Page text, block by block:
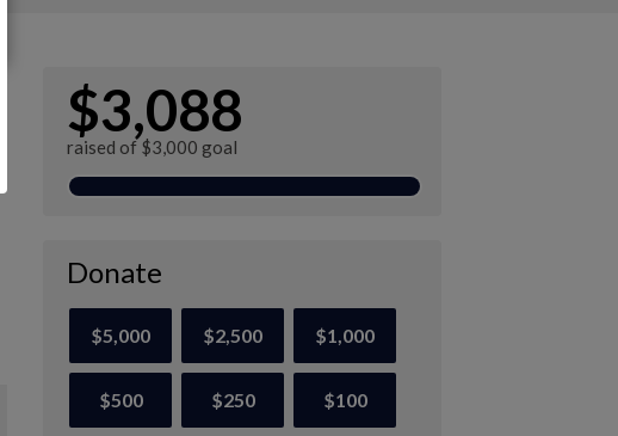
$3,088
raised of $3,000 goal
Donate
$5,000 $2,500 $1,000
$500 $250 $100